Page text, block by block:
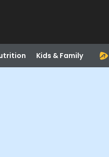
Kids & Family